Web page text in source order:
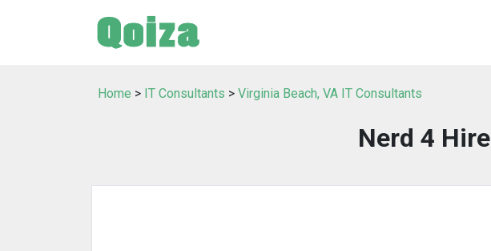
Home > IT Consultants > Virginia Beach, VA IT Consultants
Nerd 4 Hire